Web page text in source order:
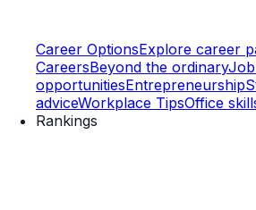
Career OptionsExplore career
CareersBeyond the ordinary
opportunitiesEntrepreneurship
adviceWorkplace TipsOffice
Rankings